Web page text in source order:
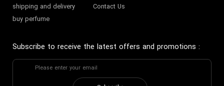
shipping and delivery
buy perfume
Contact Us
Subscribe to receive the latest offers and promotions :